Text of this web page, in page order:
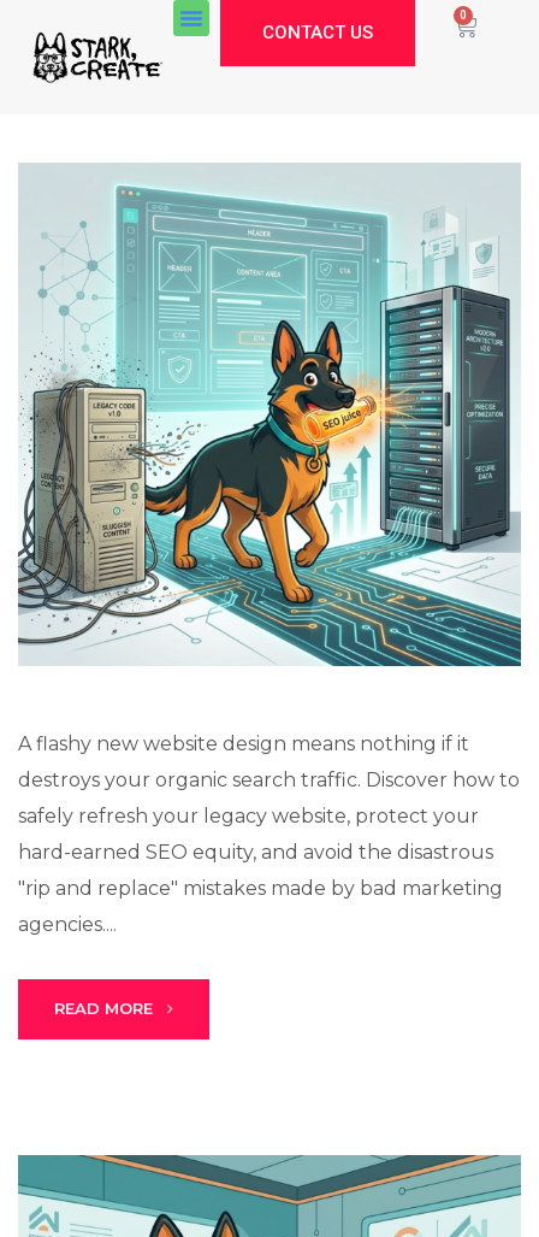
0
CONTACT US
A flashy new website design means nothing if it
destroys your organic search traffic. Discover how to
safely refresh your legacy website, protect your
hard-earned SEO equity, and avoid the disastrous
"rip and replace" mistakes made by bad marketing
agencies....
READ MORE
Stark Create